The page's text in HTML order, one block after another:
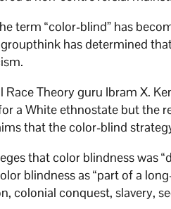
term “color-blind” has
has determined
Race Theory guru Ibram X.
a White ethnostate but the
that the color-blind
that color blindness was
blindness as “part of a
colonial conquest, slavery,